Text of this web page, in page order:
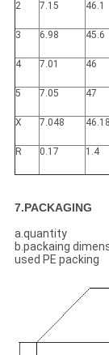
2 7.15 46.1
3 6.98 45.6
4 7.01 46
5 7.05 47
X 7.048 46.18
R 0.17 1.4
7.PACKAGING
a.quantity
b.packaing
used PE packing